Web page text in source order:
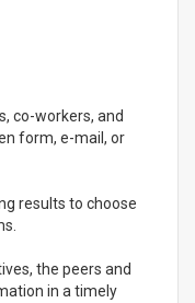
co-workers, and
form, e-mail, or
results to choose
the peers and
in a timely